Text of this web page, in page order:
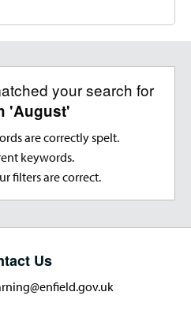
your search for
'August'
are correctly spelt.
keywords.
filters are correct.
Us